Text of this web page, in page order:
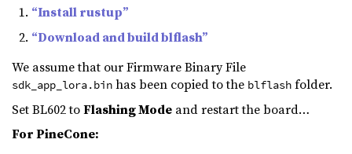
“Install rustup”
“Download and build blflash”
We assume that our Firmware Binary File
sdk_app_lora.bin has been copied to the blflash folder.
Set BL602 toFlashing Mode and restart the board…
For PineCone: